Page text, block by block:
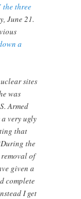
the three
June 21.
a
sites
was
Armed
very ugly
that
the
of
given a
complete
I get